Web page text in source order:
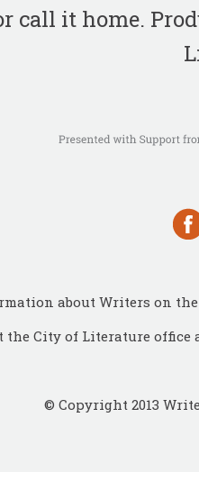
call it home.
about Writers on
the City of Literature office
© Copyright 2013